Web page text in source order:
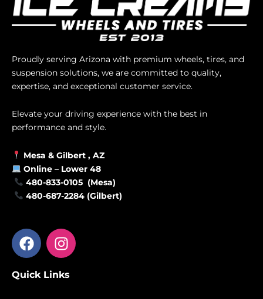
Proudly serving Arizona with premium wheels, tires, and
suspension solutions, we are committed to quality,
expertise, and exceptional customer service.
Elevate your driving experience with the best in
performance and style.
Mesa & Gilbert , AZ
Online – Lower 48
480-833-0105 (Mesa)
480-687-2284 (Gilbert)
F
a
e
I
n
t
Quick Links